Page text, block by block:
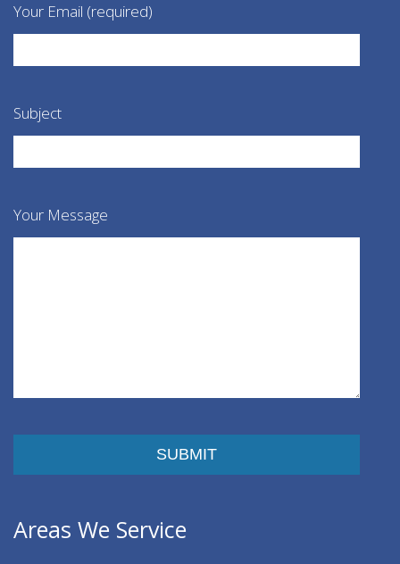
Your Email (required)
Subject
Your Message
Please leave this field empty.
Areas We Service